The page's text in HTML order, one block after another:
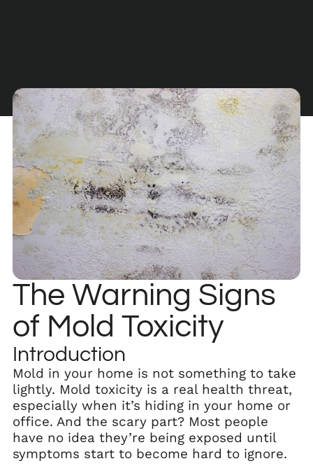
The Warning Signs
of Mold Toxicity
Introduction
Mold in your home is not something to take
lightly. Mold toxicity is a real health threat,
especially when it’s hiding in your home or
office. And the scary part? Most people
have no idea they’re being exposed until
symptoms start to become hard to ignore.